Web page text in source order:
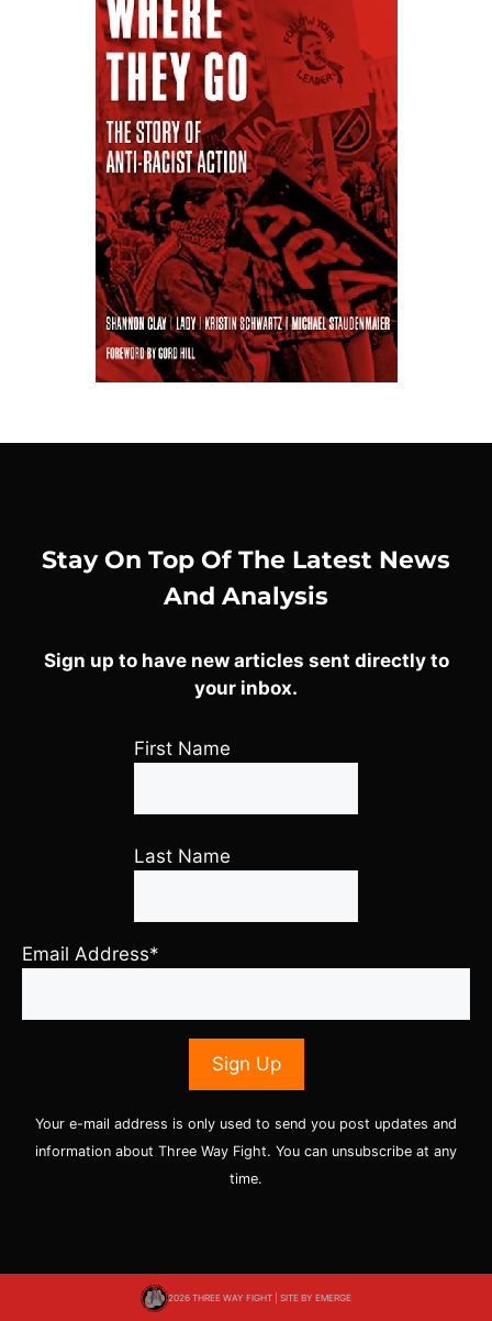
Stay On Top Of The Latest News
And Analysis
Sign up to have new articles sent directly to
your inbox.
First Name
Last Name
Email Address*
Your e-mail address is only used to send you post updates and
information about Three Way Fight. You can unsubscribe at any
time.
2026 THREE WAY FIGHT | SITE BY EMERGE